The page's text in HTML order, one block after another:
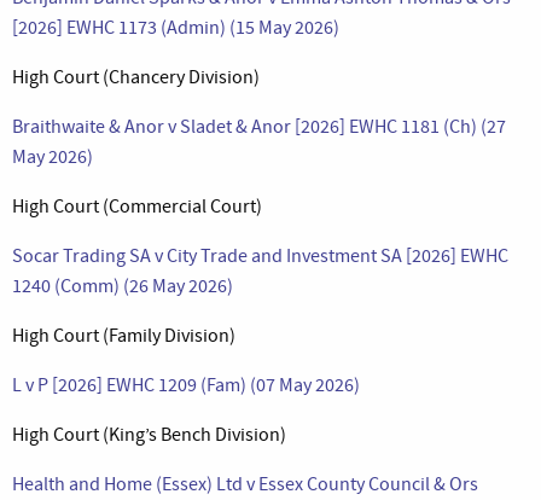
[2026] EWHC 1173 (Admin) (15 May 2026)
High Court (Chancery Division)
Braithwaite & Anor v Sladet & Anor [2026] EWHC 1181 (Ch) (27
May 2026)
High Court (Commercial Court)
Socar Trading SA v City Trade and Investment SA [2026] EWHC
1240 (Comm) (26 May 2026)
High Court (Family Division)
L v P [2026] EWHC 1209 (Fam) (07 May 2026)
High Court (King’s Bench Division)
Health and Home (Essex) Ltd v Essex County Council & Ors